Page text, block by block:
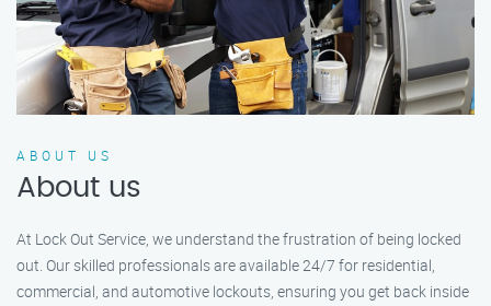
ABOUT US
About us
At Lock Out Service, we understand the frustration of being locked
out. Our skilled professionals are available 24/7 for residential,
commercial, and automotive lockouts, ensuring you get back inside